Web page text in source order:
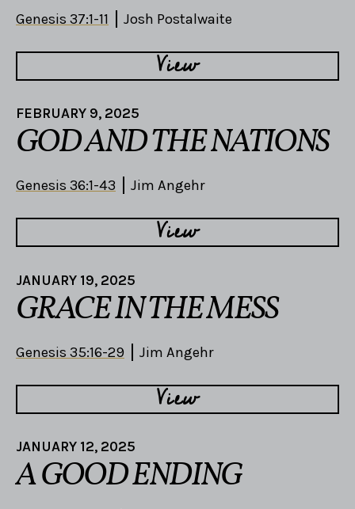
Genesis 37:1-11 Josh Postalwaite
View
FEBRUARY 9, 2025
GOD AND THE NATIONS
Genesis 36:1-43 Jim Angehr
View
JANUARY 19, 2025
GRACE IN THE MESS
Genesis 35:16-29 Jim Angehr
View
JANUARY 12, 2025
A GOOD ENDING